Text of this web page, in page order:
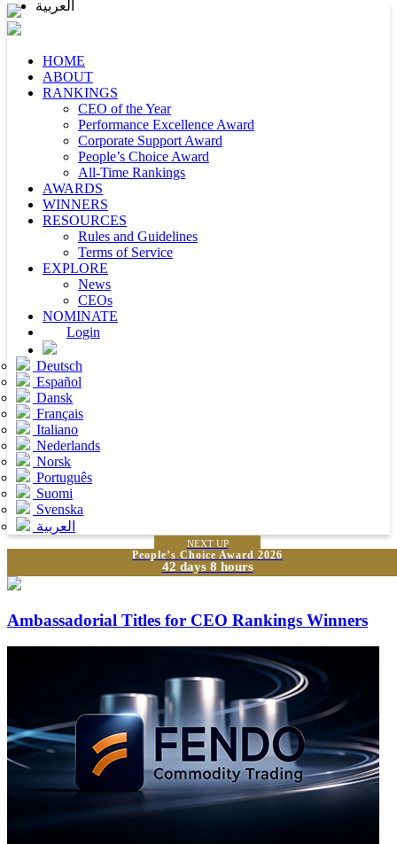
HOME
ABOUT
RANKINGS
CEO of the Year
Performance Excellence Award
Corporate Support Award
People’s Choice Award
All-Time Rankings
AWARDS
WINNERS
RESOURCES
Rules and Guidelines
Terms of Service
EXPLORE
News
CEOs
NOMINATE
Login
Deutsch
Español
Dansk
Français
Italiano
Nederlands
Norsk
Português
Suomi
Svenska
العربية
NEXT UP
People’s Choice Award 2026
42 days 8 hours
Ambassadorial Titles for CEO Rankings Winners
العربية